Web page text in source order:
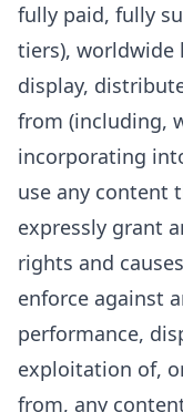
fully paid, fully
tiers), worldwide
display,
from (including,
incorporating
use any content
expressly grant
rights and
enforce against
performance,
exploitation of,
from, any